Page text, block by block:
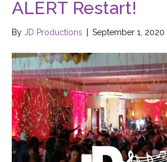
ALERT Restart!
By JD Productions September 1, 2020